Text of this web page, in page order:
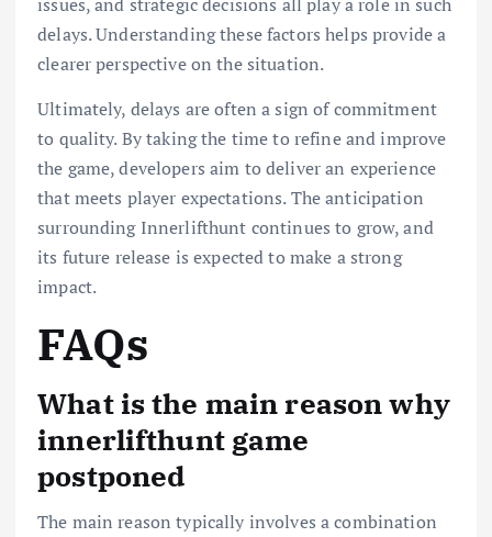
delays. Understanding these factors helps provide a
clearer perspective on the situation.
Ultimately, delays are often a sign of commitment
to quality. By taking the time to refine and improve
the game, developers aim to deliver an experience
that meets player expectations. The anticipation
surrounding Innerlifthunt continues to grow, and
its future release is expected to make a strong
impact.
FAQs
What is the main reason why
innerlifthunt game
postponed
The main reason typically involves a combination